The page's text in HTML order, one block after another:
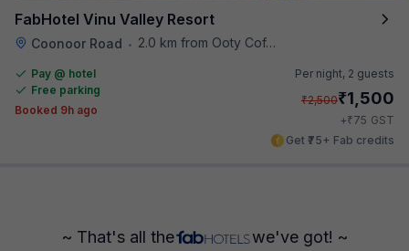
FabHotel Vinu Valley Resort
Coonoor Road • 2.0 km from Ooty Coffee House
Pay @ hotel
Free parking
Booked 9h ago
Per night, 2 guests
₹2,500₹1,500
+₹75 GST
Get ₹75+ Fab credits
~ That's all the we've got! ~